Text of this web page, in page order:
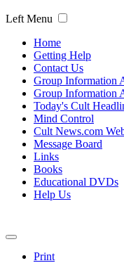
Left Menu
Home
Getting Help
Contact Us
Group Information
Group Information
Today's Cult
Mind Control
Cult News.com
Message Board
Links
Books
Educational DVDs
Help Us
Print